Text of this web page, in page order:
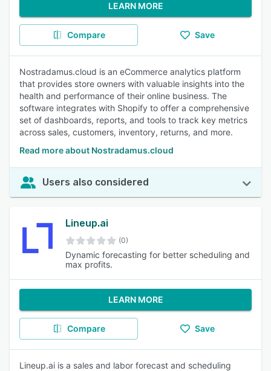
LEARN MORE
Compare Save
Nostradamus.cloud is an eCommerce analytics platform
that provides store owners with valuable insights into the
health and performance of their online business. The
software integrates with Shopify to offer a comprehensive
set of dashboards, reports, and tools to track key metrics
across sales, customers, inventory, returns, and more.
Read more about Nostradamus.cloud
Users also considered
Lineup.ai
(0)
Dynamic forecasting for better scheduling and
max profits.
LEARN MORE
Compare Save
Lineup.ai is a sales and labor forecast and scheduling